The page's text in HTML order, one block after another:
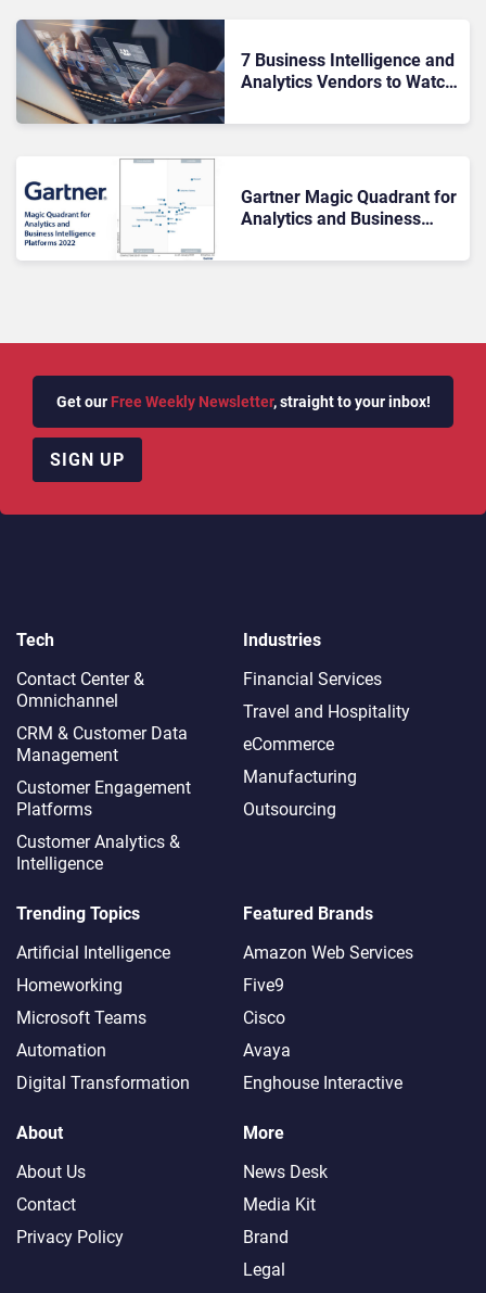
7 Business Intelligence and
Analytics Vendors to Watch
Gartner Magic Quadrant for
Analytics and Business
Get our Free Weekly Newsletter, straight to your inbox!
SIGN UP
Tech
Contact Center &
Omnichannel​
CRM & Customer Data
Management
Customer Engagement
Platforms
Customer Analytics &
Intelligence
Industries
Financial Services
Travel and Hospitality
eCommerce
Manufacturing
Outsourcing
Trending Topics
Artificial Intelligence
Homeworking
Microsoft Teams
Automation
Digital Transformation
Featured Brands
Amazon Web Services
Five9
Cisco
Avaya
Enghouse Interactive
About
About Us
Contact
Privacy Policy
More
News Desk
Media Kit
Brand
Legal